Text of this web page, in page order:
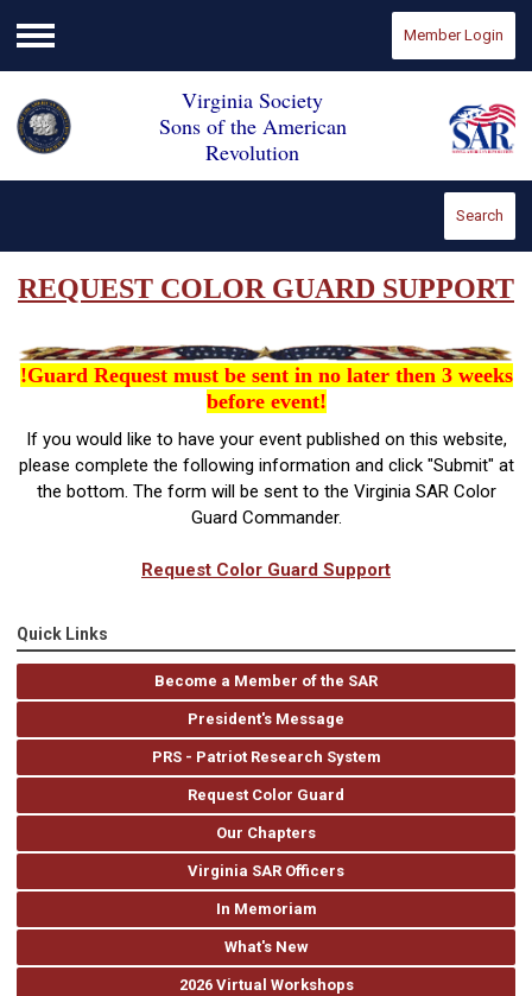
Menu
Member Login
Virginia Society
Sons of the American
Revolution
Search
REQUEST COLOR GUARD SUPPORT
!Guard Request must be sent in no later then 3 weeks
before event!
If you would like to have your event published on this website,
please complete the following information and click "Submit" at
the bottom. The form will be sent to the Virginia SAR Color
Guard Commander.
Request Color Guard Support
Quick Links
Become a Member of the SAR
President's Message
PRS - Patriot Research System
Request Color Guard
Our Chapters
Virginia SAR Officers
In Memoriam
What's New
2026 Virtual Workshops